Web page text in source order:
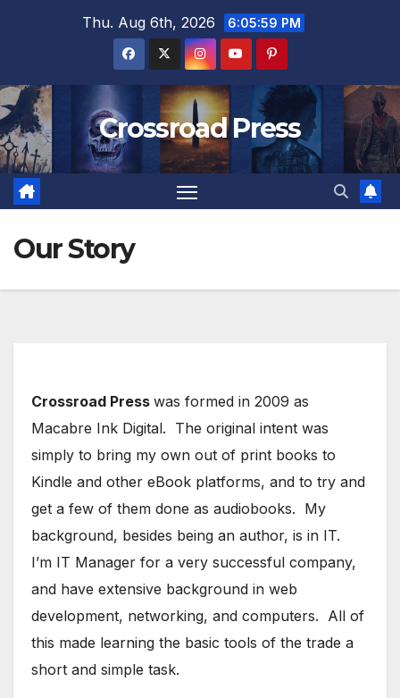
Thu. Aug 6th, 2026 6:06:00 PM
Crossroad Press
Our Story
Crossroad Press was formed in 2009 as
Macabre Ink Digital. The original intent was
simply to bring my own out of print books to
Kindle and other eBook platforms, and to try and
get a few of them done as audiobooks. My
background, besides being an author, is in IT.
I’m IT Manager for a very successful company,
and have extensive background in web
development, networking, and computers. All of
this made learning the basic tools of the trade a
short and simple task.